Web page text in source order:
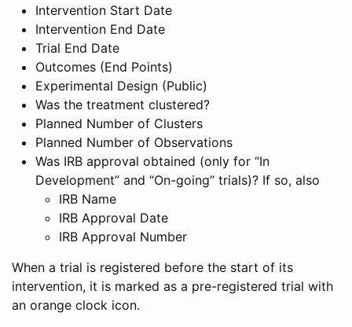
Intervention Start Date
Intervention End Date
Trial End Date
Outcomes (End Points)
Experimental Design (Public)
Was the treatment clustered?
Planned Number of Clusters
Planned Number of Observations
Was IRB approval obtained (only for “In
Development” and “On-going” trials)? If so, also
IRB Name
IRB Approval Date
IRB Approval Number
When a trial is registered before the start of its
intervention, it is marked as a pre-registered trial with
an orange clock icon.